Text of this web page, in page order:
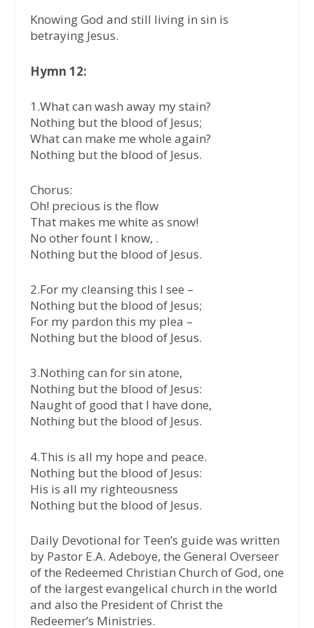
Knowing God and still living in sin is
betraying Jesus.
Hymn 12:
1.What can wash away my stain?
Nothing but the blood of Jesus;
What can make me whole again?
Nothing but the blood of Jesus.
Chorus:
Oh! precious is the flow
That makes me white as snow!
No other fount I know, .
Nothing but the blood of Jesus.
2.For my cleansing this I see –
Nothing but the blood of Jesus;
For my pardon this my plea –
Nothing but the blood of Jesus.
3.Nothing can for sin atone,
Nothing but the blood of Jesus:
Naught of good that I have done,
Nothing but the blood of Jesus.
4.This is all my hope and peace.
Nothing but the blood of Jesus:
His is all my righteousness
Nothing but the blood of Jesus.
Daily Devotional for Teen’s guide was written
by Pastor E.A. Adeboye, the General Overseer
of the Redeemed Christian Church of God, one
of the largest evangelical church in the world
and also the President of Christ the
Redeemer’s Ministries.